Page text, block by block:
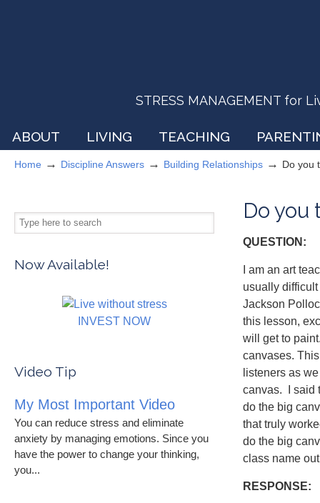
STRESS MANAGEMENT for
ABOUT LIVING TEACHING
Home → Discipline Answers → Building Relationships → Do you
Do you
QUESTION:
I am an art
usually
Jackson
this lesson,
will get to
canvases.
listeners as
canvas. I said
do the big
that truly
do the big
class name
RESPONSE:
Now Available!
INVEST NOW
Video Tip
My Most Important Video
You can reduce stress and eliminate
anxiety by managing emotions. Since you
have the power to change your thinking,
you...